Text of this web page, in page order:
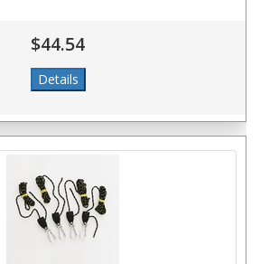
$44.54